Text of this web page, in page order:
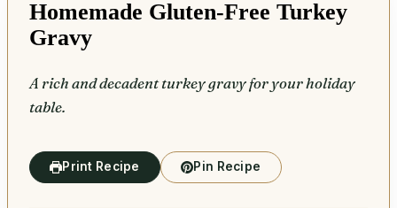
Homemade Gluten-Free Turkey
Gravy
A rich and decadent turkey gravy for your holiday
table.
Print Recipe Pin Recipe